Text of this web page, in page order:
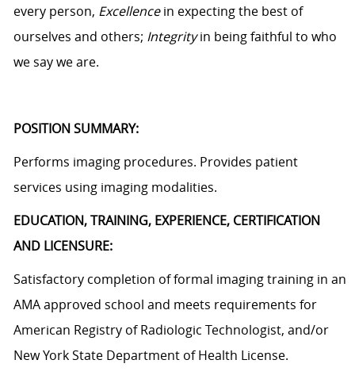
every person, Excellencein expecting the best of
ourselves and others; Integrityin being faithful to who
we say we are.
POSITION SUMMARY:
Performs imaging procedures. Provides patient
services using imaging modalities.
EDUCATION, TRAINING, EXPERIENCE, CERTIFICATION
AND LICENSURE:
Satisfactory completion of formal imaging training in an
AMA approved school and meets requirements for
American Registry of Radiologic Technologist, and/or
New York State Department of Health License.